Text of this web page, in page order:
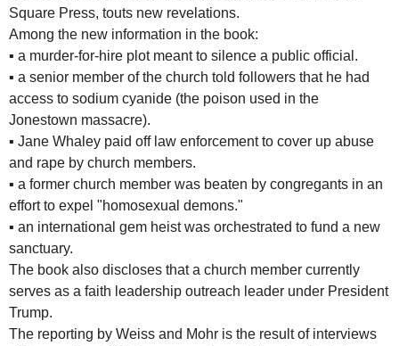
Square Press, touts new revelations.
Among the new information in the book:
▪ a murder-for-hire plot meant to silence a public official.
▪ a senior member of the church told followers that he had
access to sodium cyanide (the poison used in the
Jonestown massacre).
▪ Jane Whaley paid off law enforcement to cover up abuse
and rape by church members.
▪ a former church member was beaten by congregants in an
effort to expel "homosexual demons."
▪ an international gem heist was orchestrated to fund a new
sanctuary.
The book also discloses that a church member currently
serves as a faith leadership outreach leader under President
Trump.
The reporting by Weiss and Mohr is the result of interviews